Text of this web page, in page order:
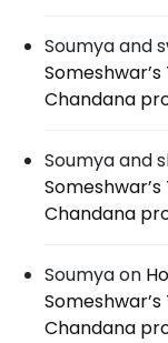
Soumya and
Chandana
Soumya and
Chandana
Soumyaon
Chandana